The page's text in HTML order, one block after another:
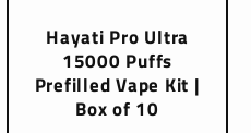
Hayati Pro Ultra
15000 Puffs
Prefilled Vape Kit |
Box of 10